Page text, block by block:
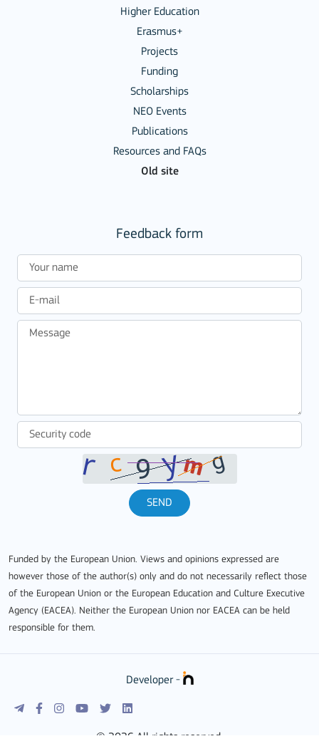
Higher Education
Erasmus+
Projects
Funding
Scholarships
NEO Events
Publications
Resources and FAQs
Old site
Feedback form
SEND
Funded by the European Union. Views and opinions expressed are
however those of the author(s) only and do not necessarily reflect those
of the European Union or the European Education and Culture Executive
Agency (EACEA). Neither the European Union nor EACEA can be held
responsible for them.
Developer -
© 2026 All rights reserved.